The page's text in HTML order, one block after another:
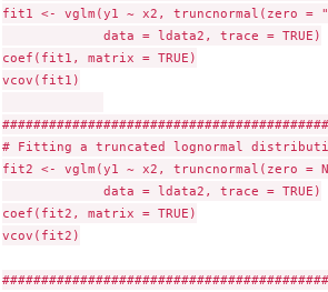
fit1 <- vglm(y1 ~ x2, truncnormal(zero =
             data = ldata2, trace = TRUE)
coef(fit1, matrix = TRUE)
vcov(fit1)
# Fitting a truncated lognormal
fit2 <- vglm(y1 ~ x2, truncnormal(zero =
             data = ldata2, trace = TRUE)
coef(fit2, matrix = TRUE)
vcov(fit2)